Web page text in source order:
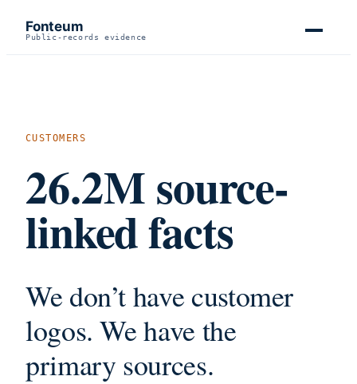
Fonteum
Public-records evidence
CUSTOMERS
26.2Msource-
linked facts
We don’t have customer
logos. We have the
primary sources.